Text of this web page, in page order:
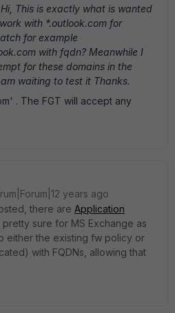
This is exactly what is wanted
with *.outlook.com for
for example
with fqdn? Meanwhile I
for these domains in the
waiting to test it Thanks.
. The FGT will accept any
years ago
there are Application
sure for MS Exchange as
either the existing fw policy or
with FQDNs, allowing that